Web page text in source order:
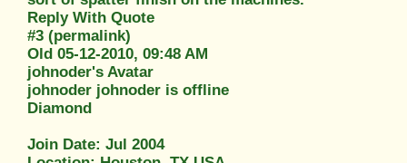
Reply With Quote
#3 (permalink)
Old 05-12-2010, 09:48 AM
johnoder's Avatar
johnoder johnoder is offline
Diamond
Join Date: Jul 2004